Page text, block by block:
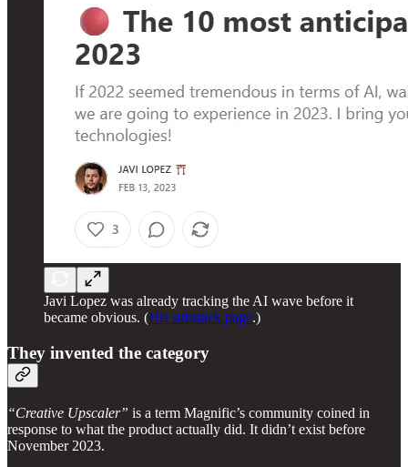
Javi Lopez was already tracking the AI wave before it
became obvious. (His substack page.)
They invented the category
“Creative Upscaler” is a term Magnific’s community coined in
response to what the product actually did. It didn’t exist before
November 2023.